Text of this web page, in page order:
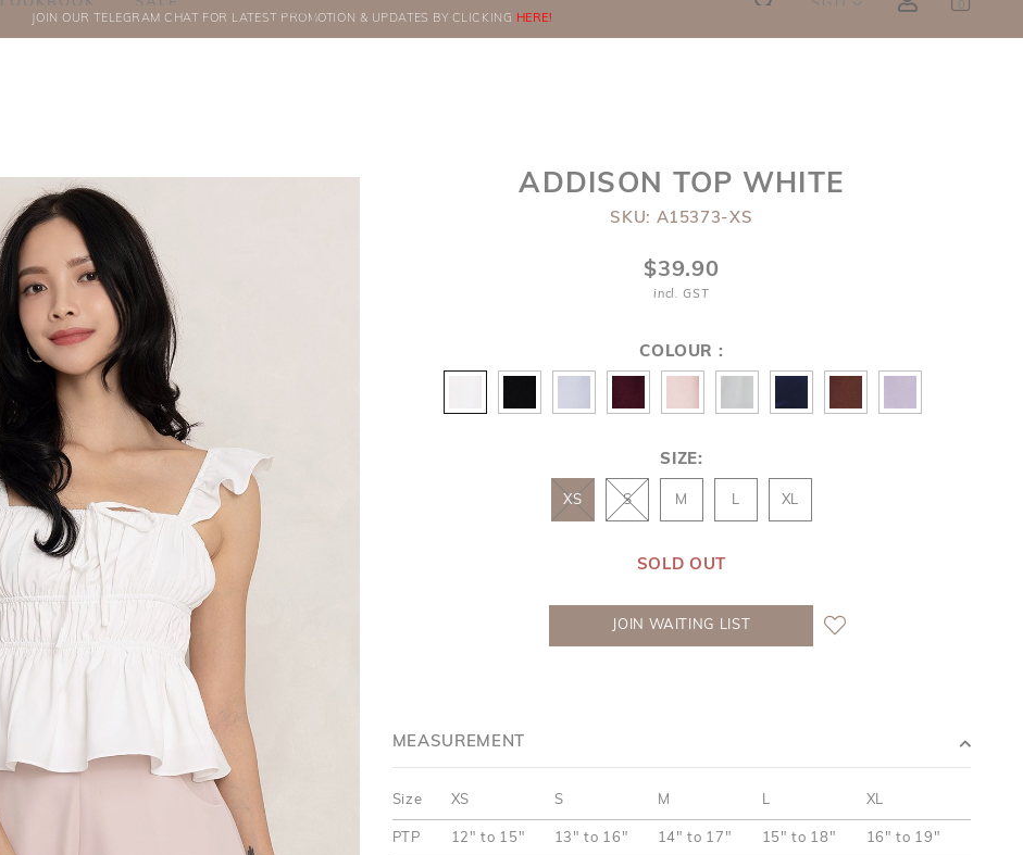
ORDERS
JOIN OUR TELEGRAM CHAT FOR LATEST PROMOTION & UPDATES BY CLICKING HERE!
SGD 0
ADDISON TOP WHITE
SKU: A15373-XS
$39.90
incl. GST
COLOUR :
SIZE:
XS S M XL
SOLD OUT
JOIN WAITING LIST
MEASUREMENT
Size XS S M L XL
PTP 12" to 15" 13" to 16" 14" to 17" 15" to 18" 16" to 19"